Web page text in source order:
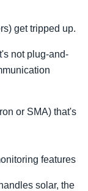
get tripped up.
not plug-and-
or SMA) that's
features
solar, the